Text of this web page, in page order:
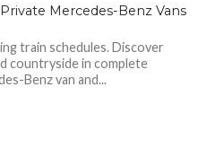
Mercedes-Benz Vans
train schedules. Discover
countryside in complete
Benz van and...